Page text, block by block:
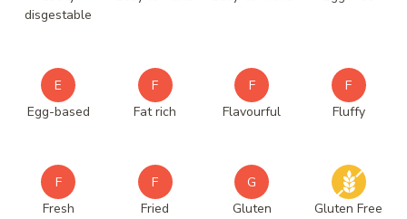
disgestable
E
Egg-based
F
Fat rich
F
Flavourful
F
Fluffy
F
Fresh
F
Fried
G
Gluten
Gluten Free